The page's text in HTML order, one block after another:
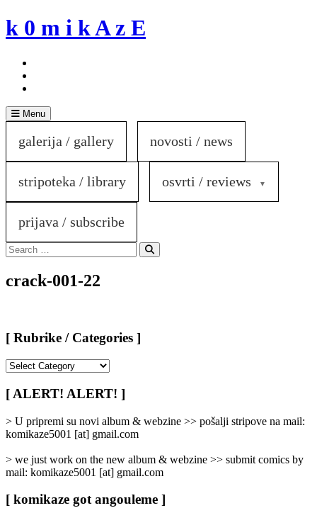
Skip
to
k 0 m i k A z E
Menu
galerija / gallery novosti / news
stripoteka / library osvrti / reviews
prijava / subscribe
Search
for:
Search
crack-001-22
[ Rubrike / Categories ]
/
Categories
[ ALERT! ALERT! ]
> U pripremi su novi album & webzine >> pošalji stripove na mail:
komikaze5001 [at] gmail.com
> we just work on the new album & webzine >> submit comics by
mail: komikaze5001 [at] gmail.com
[ komikaze got angouleme ]